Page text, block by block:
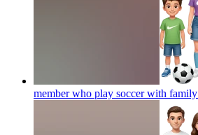
member who play soccer with family